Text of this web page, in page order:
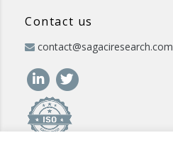
Contact us
contact@sagaciresearch.com